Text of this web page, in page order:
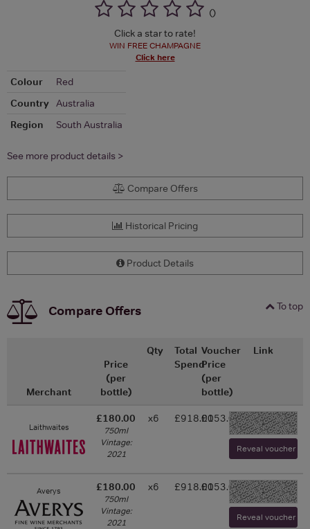
()
Click a star to rate!
WIN FREE CHAMPAGNE
Click here
Colour
Red
Country
Australia
Region
South Australia
See more product details >
Compare Offers
Historical Pricing
Product Details
To top
Compare Offers
Merchant
Price
(per
bottle)
Qty
Total
Spend
Voucher
Price
(per
bottle)
Link
Laithwaites
£180.00
750ml
Vintage:
2021
x6 £918.00£153.00 -
Reveal voucher
Averys £180.00
750ml
Vintage:
2021
x6 £918.00£153.00 -
Reveal voucher